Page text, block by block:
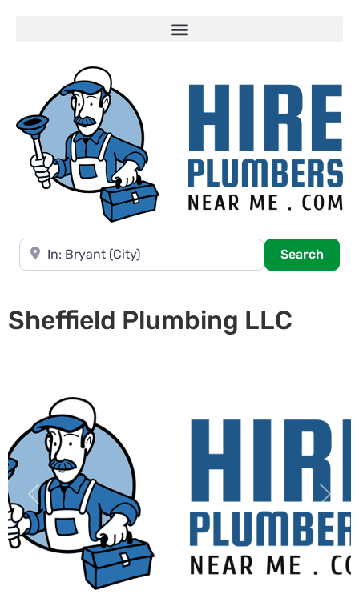
Near
Search
Sheffield Plumbing LLC
Previous Next